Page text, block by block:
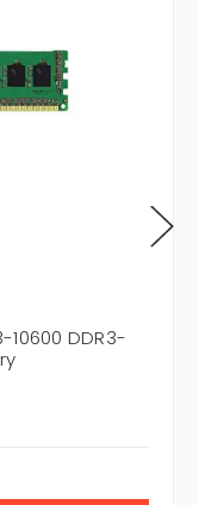
10600 DDR3-